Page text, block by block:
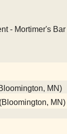
- Mortimer's
MN)
MN)